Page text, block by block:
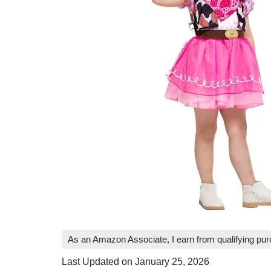
As an Amazon Associate, I earn from qualifying
Last Updated on January 25, 2026